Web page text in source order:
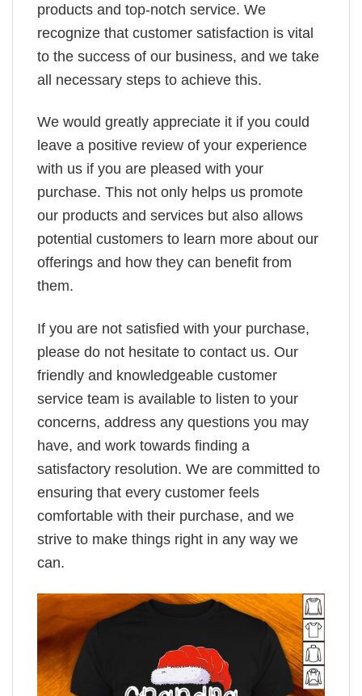
products and top-notch service. We
recognize that customer satisfaction is vital
to the success of our business, and we take
all necessary steps to achieve this.
We would greatly appreciate it if you could
leave a positive review of your experience
with us if you are pleased with your
purchase. This not only helps us promote
our products and services but also allows
potential customers to learn more about our
offerings and how they can benefit from
them.
If you are not satisfied with your purchase,
please do not hesitate to contact us. Our
friendly and knowledgeable customer
service team is available to listen to your
concerns, address any questions you may
have, and work towards finding a
satisfactory resolution. We are committed to
ensuring that every customer feels
comfortable with their purchase, and we
strive to make things right in any way we
can.